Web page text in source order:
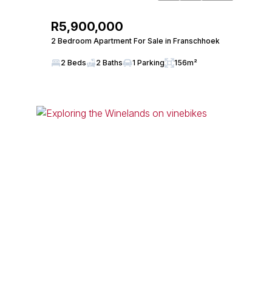
R5,900,000
2 Bedroom Apartment For Sale in Franschhoek
2 Beds 2 Baths 1 Parking 156m²